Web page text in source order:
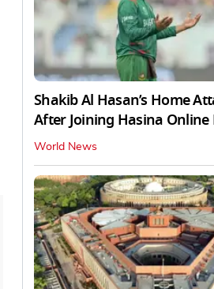
Shakib Al Hasan’s Home
After Joining Hasina Online
World News